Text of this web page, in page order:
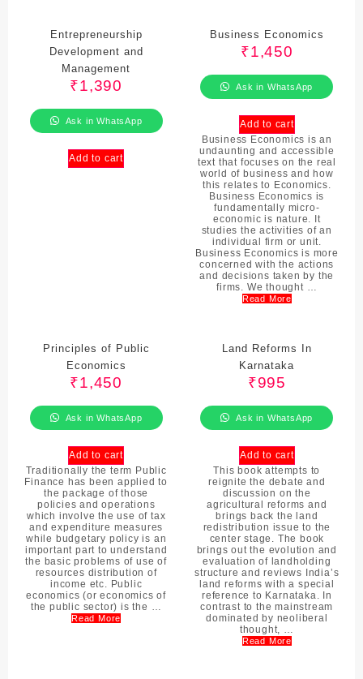
Entrepreneurship
Development and
Management
₹1,390
Ask in WhatsApp
Add to cart
Business Economics
₹1,450
Business Economics is an
undaunting and accessible
text that focuses on the real
world of business and how
this relates to Economics.
Business Economics is
fundamentally micro-
economic is nature. It
studies the activities of an
individual firm or unit.
Business Economics is more
concerned with the actions
and decisions taken by the
firms. We thought …
Read More
Ask in WhatsApp
Add to cart
Principles of Public
Economics
₹1,450
Traditionally the term Public
Finance has been applied to
the package of those
policies and operations
which involve the use of tax
and expenditure measures
while budgetary policy is an
important part to understand
the basic problems of use of
resources distribution of
income etc. Public
economics (or economics of
the public sector) is the …
Read More
Ask in WhatsApp
Add to cart
Land Reforms In
Karnataka
₹995
This book attempts to
reignite the debate and
discussion on the
agricultural reforms and
brings back the land
redistribution issue to the
center stage. The book
brings out the evolution and
evaluation of landholding
structure and reviews India’s
land reforms with a special
reference to Karnataka. In
contrast to the mainstream
dominated by neoliberal
thought, …
Read More
Ask in WhatsApp
Add to cart